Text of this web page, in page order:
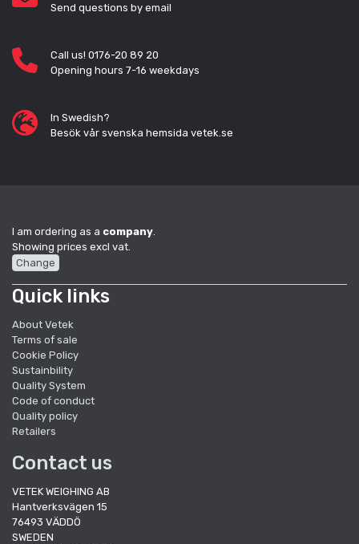
Send questions by email
Call us! 0176-20 89 20
Opening hours 7-16 weekdays
In Swedish?
Besök vår svenska hemsida vetek.se
I am ordering as a company
Showing prices excl vat.
Change
Quick links
About Vetek
Terms of sale
Cookie Policy
Sustainbility
Quality System
Code of conduct
Quality policy
Retailers
Contact us
VETEK WEIGHING AB
Hantverksvägen 15
76493 VÄDDÖ
SWEDEN